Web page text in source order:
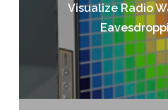
Visualize Radio